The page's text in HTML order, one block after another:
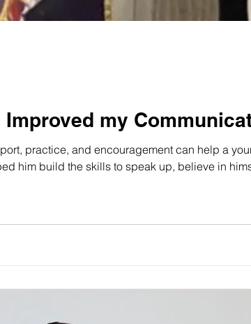
Improved my
practice, and encouragement can help a
him build the skills to speak up, believe in